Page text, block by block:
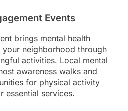
Events
brings mental health
neighborhood through
activities. Local mental
awareness walks and
for physical activity
essential services.